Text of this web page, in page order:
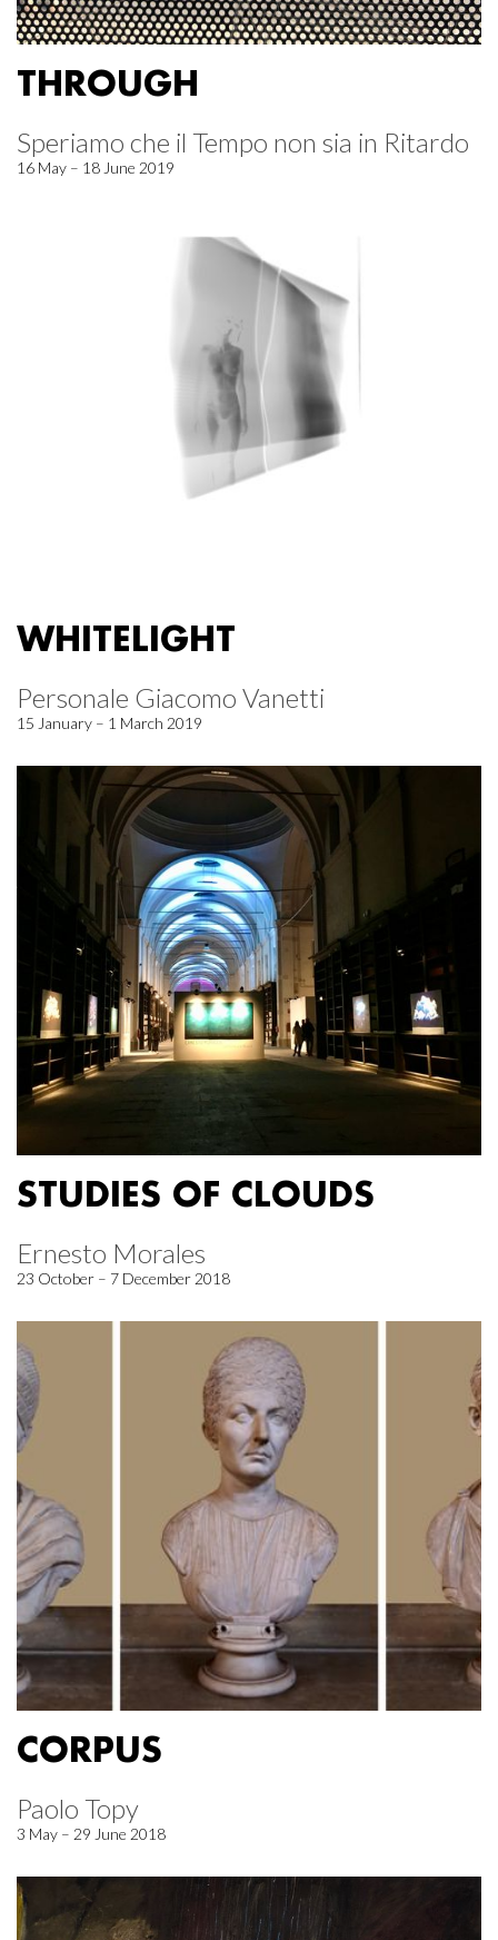
THROUGH
Speriamo che il Tempo non sia in Ritardo
16 May – 18 June 2019
WHITELIGHT
Personale Giacomo Vanetti
15 January – 1 March 2019
STUDIES OF CLOUDS
Ernesto Morales
23 October – 7 December 2018
CORPUS
Paolo Topy
3 May – 29 June 2018